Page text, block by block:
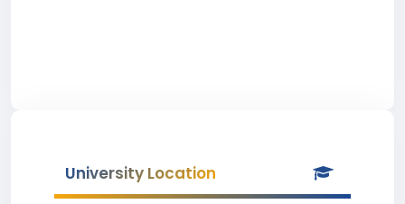
University Location